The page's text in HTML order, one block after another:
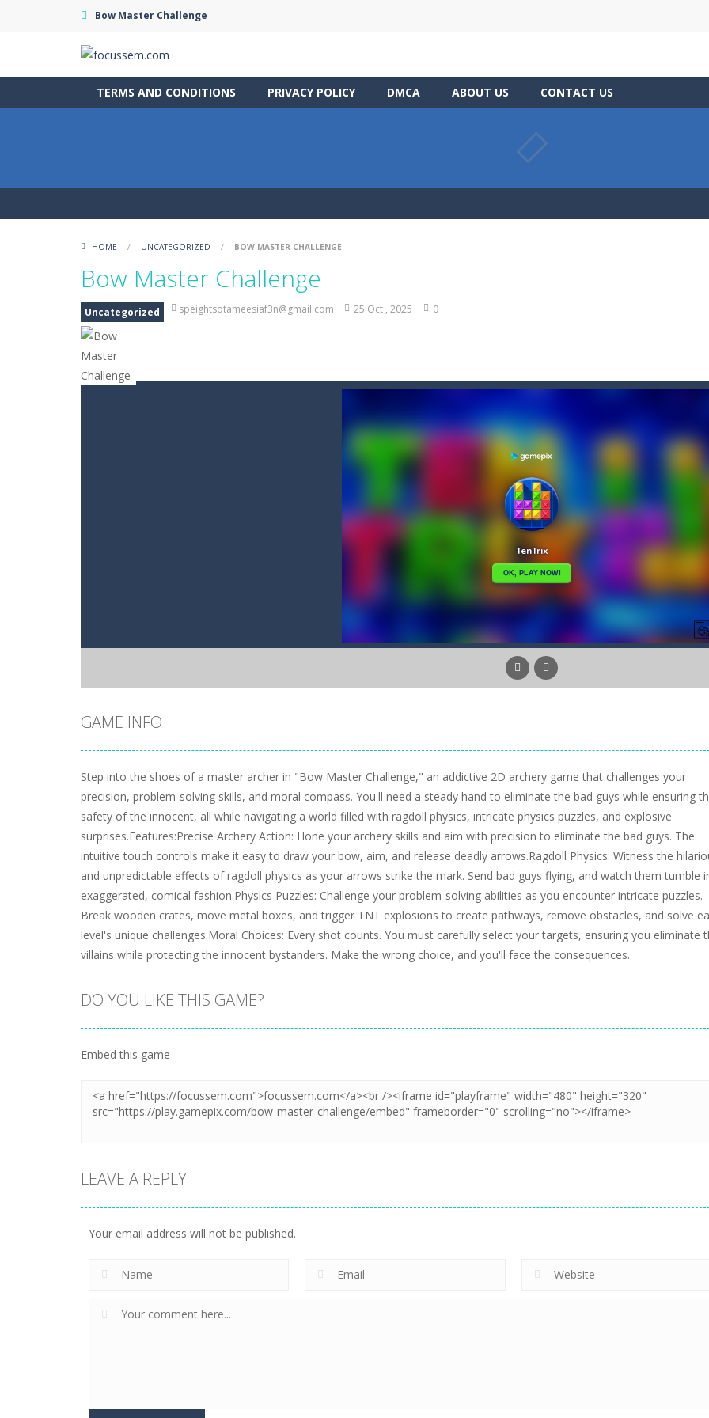
Bow Master Challenge
TERMS AND CONDITIONS PRIVACY POLICY DMCA ABOUT US CONTACT US
HOME / UNCATEGORIZED / BOW MASTER CHALLENGE
Bow Master Challenge
Uncategorized speightsotameesiaf3n@gmail.com 25 Oct , 2025 0
GAME INFO
Step into the shoes of a master archer in "Bow Master Challenge," an addictive 2D archery game that challenges your
precision, problem-solving skills, and moral compass. You'll need a steady hand to eliminate the bad guys while ensuring
safety of the innocent, all while navigating a world filled with ragdoll physics, intricate physics puzzles, and explosive
surprises.Features:Precise Archery Action: Hone your archery skills and aim with precision to eliminate the bad guys. The
intuitive touch controls make it easy to draw your bow, aim, and release deadly arrows.Ragdoll Physics: Witness the
and unpredictable effects of ragdoll physics as your arrows strike the mark. Send bad guys flying, and watch them tumble
exaggerated, comical fashion.Physics Puzzles: Challenge your problem-solving abilities as you encounter intricate puzzles.
Break wooden crates, move metal boxes, and trigger TNT explosions to create pathways, remove obstacles, and solve
level's unique challenges.Moral Choices: Every shot counts. You must carefully select your targets, ensuring you eliminate
villains while protecting the innocent bystanders. Make the wrong choice, and you'll face the consequences.
DO YOU LIKE THIS GAME?
Embed this game
LEAVE A REPLY
Your email address will not be published.